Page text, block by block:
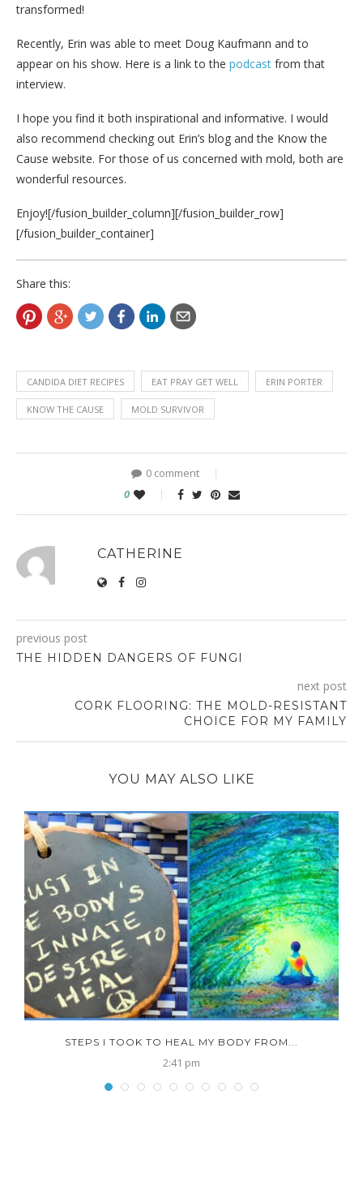
transformed!
Recently, Erin was able to meet Doug Kaufmann and to
appear on his show. Here is a link to the podcast from that
interview.
I hope you find it both inspirational and informative. I would
also recommend checking out Erin’s blog and the Know the
Cause website. For those of us concerned with mold, both are
wonderful resources.
Enjoy![/fusion_builder_column][/fusion_builder_row]
[/fusion_builder_container]
Share this:
CANDIDA DIET RECIPES EAT PRAY GET WELL ERIN PORTER
KNOW THE CAUSE MOLD SURVIVOR
0 comment
0
CATHERINE
previous post
THE HIDDEN DANGERS OF FUNGI
next post
CORK FLOORING: THE MOLD-RESISTANT
CHOICE FOR MY FAMILY
YOU MAY ALSO LIKE
STEPS I TOOK TO HEAL MY BODY FROM...
2:41 pm